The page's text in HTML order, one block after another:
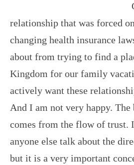
relationship that was forced
changing health insurance
about from trying to find a
Kingdom for our family
actively want these
And I am not very happy. The
comes from the flow of trust.
anyone else talk about the
but it is a very important